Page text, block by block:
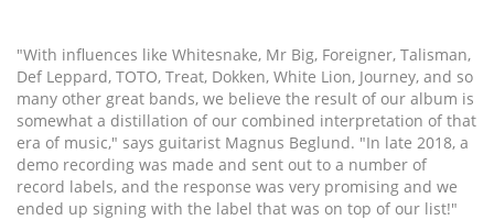
"With influences like Whitesnake, Mr Big, Foreigner, Talisman,
Def Leppard, TOTO, Treat, Dokken, White Lion, Journey, and so
many other great bands, we believe the result of our album is
somewhat a distillation of our combined interpretation of that
era of music," says guitarist Magnus Beglund. "In late 2018, a
demo recording was made and sent out to a number of
record labels, and the response was very promising and we
ended up signing with the label that was on top of our list!"